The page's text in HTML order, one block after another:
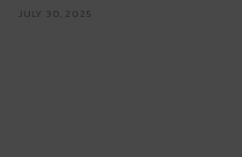
JULY 30, 2025